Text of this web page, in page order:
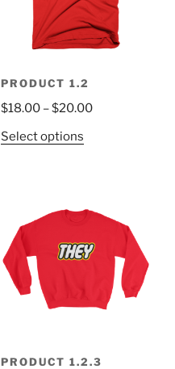
PRODUCT 1.2
$18.00–$20.00
Select options
PRODUCT 1.2.3